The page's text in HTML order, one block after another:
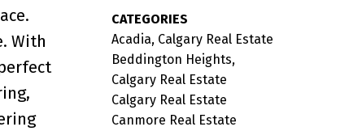
With
CATEGORIES
Acadia, Calgary Real Estate
Beddington Heights,
Calgary Real Estate
Calgary Real Estate
Canmore Real Estate